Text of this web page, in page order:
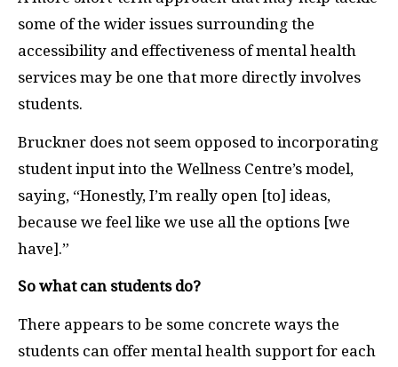
some of the wider issues surrounding the
accessibility and effectiveness of mental health
services may be one that more directly involves
students.
Bruckner does not seem opposed to incorporating
student input into the Wellness Centre’s model,
saying, “Honestly, I’m really open [to] ideas,
because we feel like we use all the options [we
have].”
So what can students do?
There appears to be some concrete ways the
students can offer mental health support for each